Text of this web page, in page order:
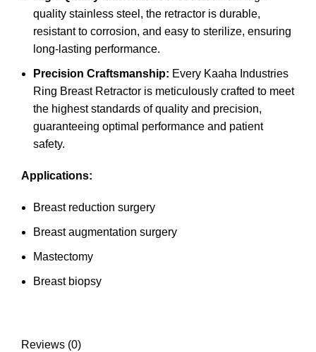
quality stainless steel, the retractor is durable,
resistant to corrosion, and easy to sterilize, ensuring
long-lasting performance.
Precision Craftsmanship: Every Kaaha Industries
Ring Breast Retractor is meticulously crafted to meet
the highest standards of quality and precision,
guaranteeing optimal performance and patient
safety.
Applications:
Breast reduction surgery
Breast augmentation surgery
Mastectomy
Breast biopsy
Reviews (0)